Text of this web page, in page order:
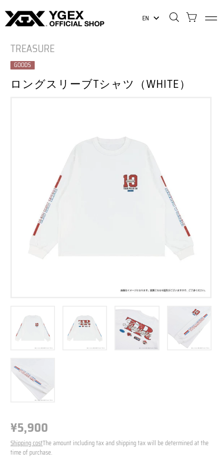
EN
TREASURE
GOODS
ロングスリーブTシャツ（WHITE）
N
o
r
m
¥5,900
N
o
Shipping costThe amount including tax and shipping tax will be determined at the
time of purchase.